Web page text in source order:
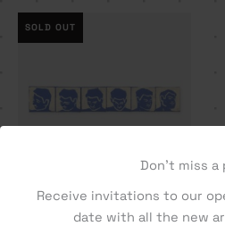
Don't miss a
Receive invitations to our
date with all the new
SOLD OUT